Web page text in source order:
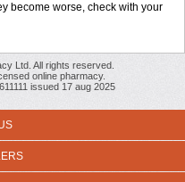
become worse, check with your
Ltd. All rights reserved.
online pharmacy.
issued 17 aug 2025